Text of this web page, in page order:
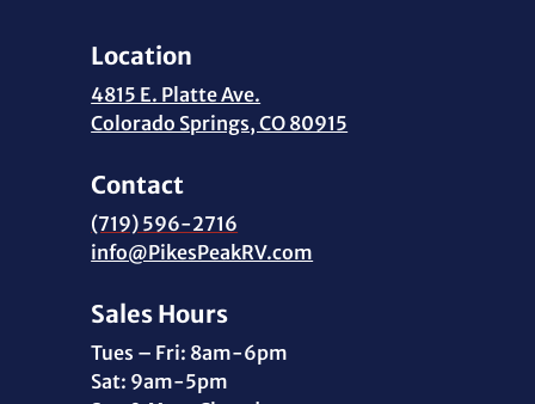
Location
4815 E. Platte Ave.
Colorado Springs, CO 80915
Contact
(719) 596-2716
info@PikesPeakRV.com
Sales Hours
Tues – Fri: 8am-6pm
Sat: 9am-5pm